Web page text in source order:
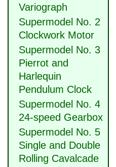
Variograph
Supermodel No. 2
Clockwork Motor
Supermodel No. 3
Pierrot and
Harlequin
Pendulum Clock
Supermodel No. 4
24-speed Gearbox
Supermodel No. 5
Single and Double
Rolling Cavalcade